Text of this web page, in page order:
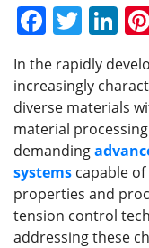
F
c
e
b
o
o
k
T
w
itt
er
Li
k
e
dI
n
In the rapidly
increasingly
diverse materials
material
demanding
systems capable
properties and
tension control
addressing these